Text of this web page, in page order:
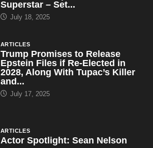
Superstar – Set...
July 18, 2025
ARTICLES
Trump Promises to Release
Epstein Files if Re-Elected in
2028, Along With Tupac’s Killer
and...
July 17, 2025
ARTICLES
Actor Spotlight: Sean Nelson